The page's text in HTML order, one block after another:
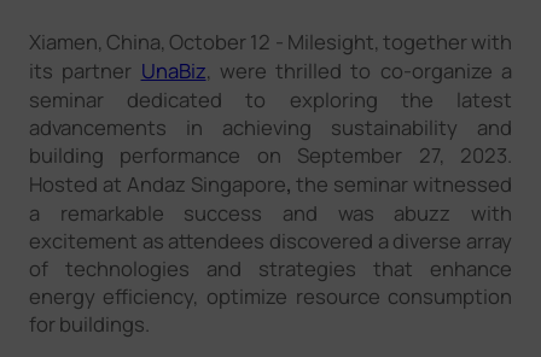
Contact Us
Xiamen, China, October 12 - Milesight, together with
its partner UnaBiz, were thrilled to co-organize a
seminar dedicated to exploring the latest
advancements in achieving sustainability and
building performance on September 27, 2023.
Hosted at Andaz Singapore, the seminar witnessed
a remarkable success and was abuzz with
excitement as attendees discovered a diverse array
of technologies and strategies that enhance
energy efficiency, optimize resource consumption
for buildings.